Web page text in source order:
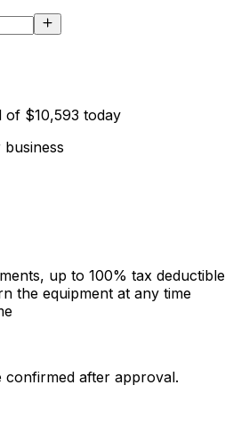
of $10,593 today
up to 100% tax deductible
the equipment at any time
confirmed after approval.